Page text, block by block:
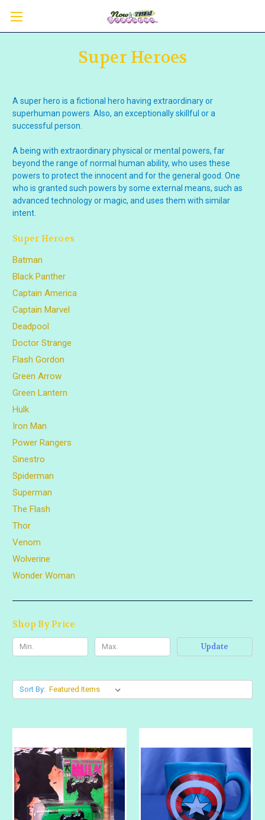
Super Heroes
A super hero is a fictional hero having extraordinary or
superhuman powers. Also, an exceptionally skillful or a
successful person.
A being with extraordinary physical or mental powers, far
beyond the range of normal human ability, who uses these
powers to protect the innocent and for the general good. One
who is granted such powers by some external means, such as
advanced technology or magic, and uses them with similar
intent.
Super Heroes
Batman
Black Panther
Captain America
Captain Marvel
Deadpool
Doctor Strange
Flash Gordon
Green Arrow
Green Lantern
Hulk
Iron Man
Power Rangers
Sinestro
Spiderman
Superman
The Flash
Thor
Venom
Wolverine
Wonder Woman
Shop By Price
Update
Sort By: